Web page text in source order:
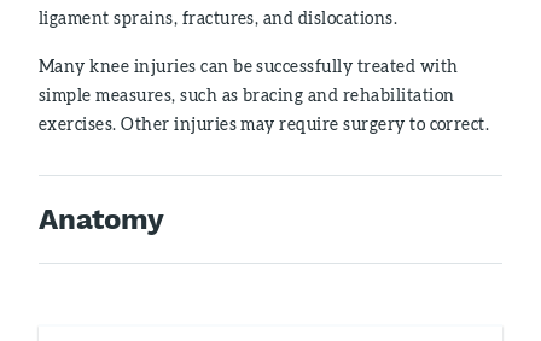
ligament sprains, fractures, and dislocations.
Many knee injuries can be successfully treated with
simple measures, such as bracing and rehabilitation
exercises. Other injuries may require surgery to correct.
Anatomy